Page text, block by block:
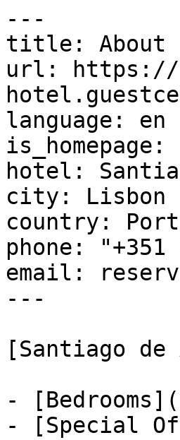
---
title: About
url: https://
language: en
hotel:
city: Lisbon
country:
phone: "+351
email:
---
[Santiago
-
- [Special